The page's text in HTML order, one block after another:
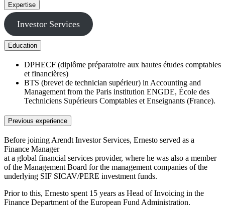
Expertise
Investor Services
Education
DPHECF (diplôme préparatoire aux hautes études comptables
et financières)
BTS (brevet de technician supérieur) in Accounting and
Management from the Paris institution ENGDE, École des
Techniciens Supérieurs Comptables et Enseignants (France).
Previous experience
Before joining Arendt Investor Services, Ernesto served as a
Finance Manager
at a global financial services provider, where he was also a member
of the Management Board for the management companies of the
underlying SIF SICAV/PERE investment funds.
Prior to this, Ernesto spent 15 years as Head of Invoicing in the
Finance Department of the European Fund Administration.